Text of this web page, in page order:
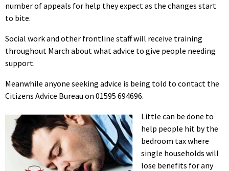
number of appeals for help they expect as the changes start
to bite.
Social work and other frontline staff will receive training
throughout March about what advice to give people needing
support.
Meanwhile anyone seeking advice is being told to contact the
Citizens Advice Bureau on 01595 694696.
Little can be done to
help people hit by the
bedroom tax where
single households will
lose benefits for any